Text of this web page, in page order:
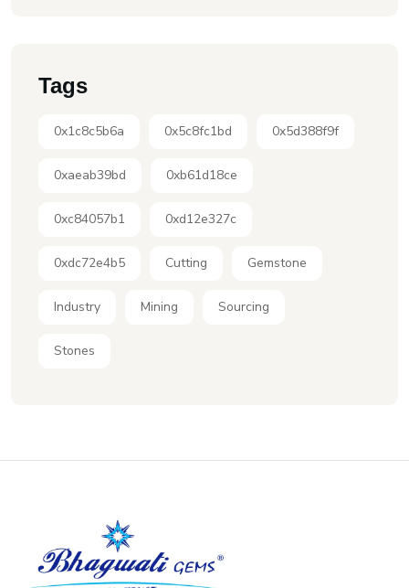
Tags
0x1c8c5b6a 0x5c8fc1bd 0x5d388f9f
0xaeab39bd 0xb61d18ce
0xc84057b1 0xd12e327c
0xdc72e4b5 Cutting Gemstone
Industry Mining Sourcing
Stones